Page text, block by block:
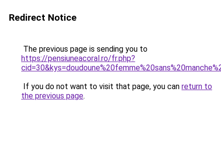
Redirect Notice
The previous page is sending you to
https://pensiuneacoral.ro/fr.php?
If you do not want to visit that page, you can return to
the previous page.